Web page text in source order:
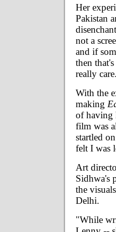
Her
Pakistan
not a
and if
then
really
With the
making
of having
film was
startled
felt I was
Art
Sidhwa's
the
Delhi.
"While